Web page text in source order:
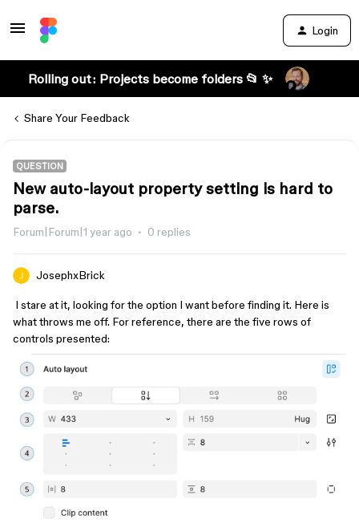
Login
Rolling out: Projects become folders 📂 ✨
Share Your Feedback
QUESTION
New auto-layout property setting is hard to
parse.
Forum|Forum|1 year ago 0 replies
JosephxBrick
I stare at it, looking for the option I want before finding it. Here is
what throws me off. For reference, there are the five rows of
controls presented: